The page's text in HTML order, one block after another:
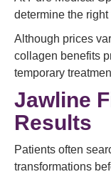
determine the
Although prices
collagen benefits
temporary
Jawline
Results
Patients often
transformations